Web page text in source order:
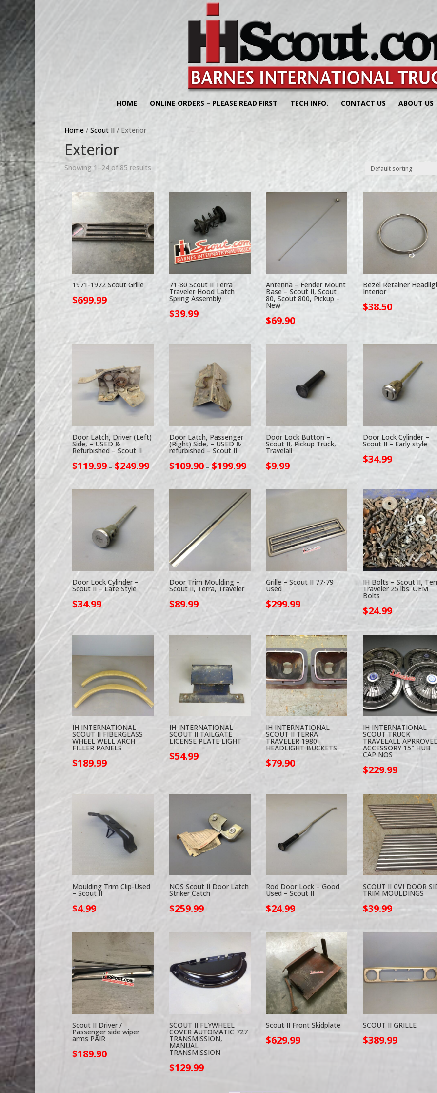
HOME ONLINE ORDERS – PLEASE READ FIRST TECH INFO. CONTACT US ABOUT US
Home / Scout II / Exterior
Exterior
Showing 1–24 of 85 results
1971-1972 Scout Grille
$699.99
71-80 Scout II Terra
Traveler Hood Latch
Spring Assembly
$39.99
Antenna – Fender Mount
Base – Scout II, Scout
80, Scout 800, Pickup –
New
$69.90
Bezel Retainer
Interior
$38.50
Door Latch, Driver (Left)
Side, – USED &
Refurbished – Scout II
$119.99 – $249.99Price
range:
Door Latch, Passenger
(Right) Side, – USED &
refurbished – Scout II
$109.90 – $199.99Price
through
Door Lock Button –
Scout II, Pickup Truck,
Travelall
$9.99
Door Lock Cylinder –
Scout II – Early style
$34.99
Door Lock Cylinder –
Scout II – Late Style
$34.99
Door Trim Moulding –
Scout II, Terra, Traveler
$89.99
Grille – Scout II 77-79
Used
$299.99
IH Bolts – Scout II,
Traveler 25 lbs. OEM
Bolts
$24.99
IH INTERNATIONAL
SCOUT II FIBERGLASS
WHEEL WELL ARCH
FILLER PANELS
$189.99
IH INTERNATIONAL
SCOUT II TAILGATE
LICENSE PLATE LIGHT
$54.99
IH INTERNATIONAL
SCOUT II TERRA
TRAVELER 1980
HEADLIGHT BUCKETS
$79.90
IH INTERNATIONAL
SCOUT TRUCK
TRAVELALL
ACCESSORY 15″ HUB
CAP NOS
$229.99
Moulding Trim Clip-Used
– Scout II
$4.99
NOS Scout II Door Latch
Striker Catch
$259.99
Rod Door Lock – Good
Used – Scout II
$24.99
SCOUT II CVI DOOR
TRIM MOULDINGS
$39.99
Scout II Driver /
Passenger side wiper
arms PAIR
$189.90
SCOUT II FLYWHEEL
COVER AUTOMATIC 727
TRANSMISSION,
MANUAL
TRANSMISSION
$129.99
Scout II Front Skidplate
$629.99
SCOUT II GRILLE
$389.99